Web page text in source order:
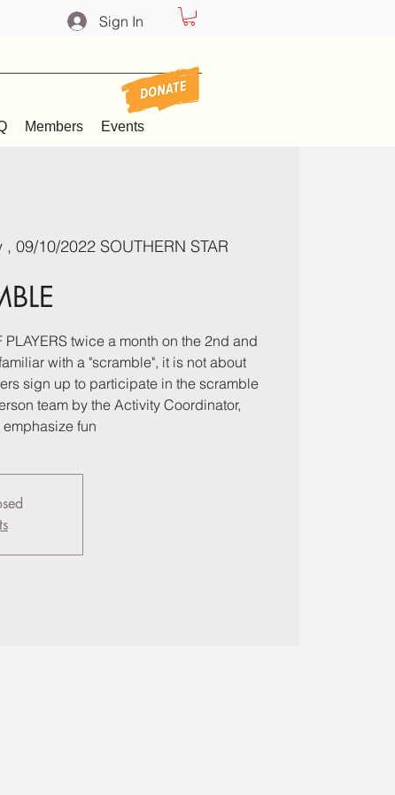
Sign In
Members Events
, 09/10/2022 SOUTHERN STAR
PLAYERS twice a month on the 2nd and
with a "scramble", it is not about
sign up to participate in the scramble
team by the Activity Coordinator,
fun